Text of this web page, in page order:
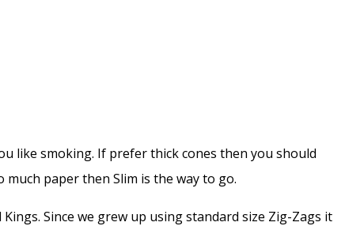
like smoking. If prefer thick cones then you should
paper then Slim is the way to go.
Since we grew up using standard size Zig-Zags it